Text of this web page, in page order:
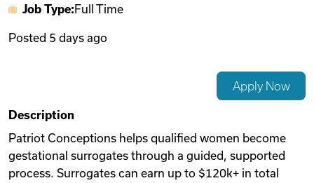
Articles
Videos
Remote Jobs
Job Type: Full Time
Posted 5 days ago
Apply Now
Description
Patriot Conceptions helps qualified women become
gestational surrogates through a guided, supported
process. Surrogates can earn up to $120k+ in total